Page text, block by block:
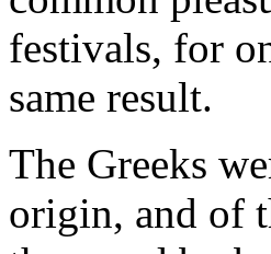
festivals, for
same result.
The Greeks
origin, and of